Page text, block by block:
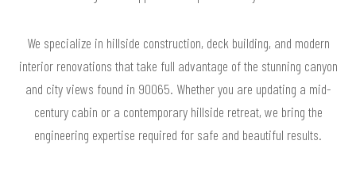
We specialize in hillside construction, deck building, and modern
interior renovations that take full advantage of the stunning canyon
and city views found in 90065. Whether you are updating a mid-
century cabin or a contemporary hillside retreat, we bring the
engineering expertise required for safe and beautiful results.